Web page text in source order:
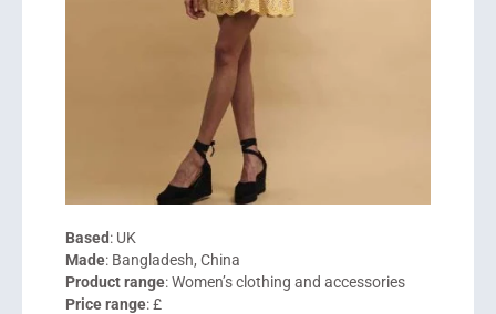
Based : UK
Made: Bangladesh, China
Product range: Women’s clothing and accessories
Price range: £